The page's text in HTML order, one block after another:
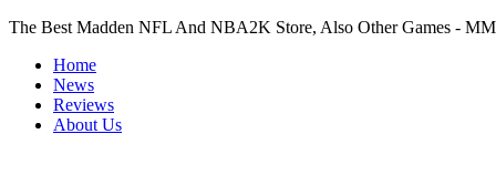
The Best Madden NFL And NBA2K Store, Also Other Games -
Home
News
Reviews
About Us